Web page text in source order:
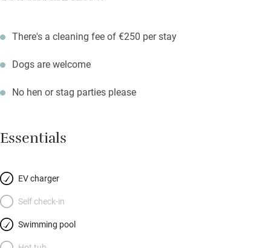
There's a cleaning fee of €250 per stay
Dogs are welcome
No hen or stag parties please
Essentials
EV charger
Self check-in
Swimming pool